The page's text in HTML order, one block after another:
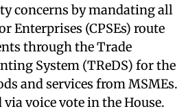
concerns by mandating all
Enterprises (CPSEs) route
through the Trade
System (TReDS) for the
and services from MSMEs.
voice vote in the House.